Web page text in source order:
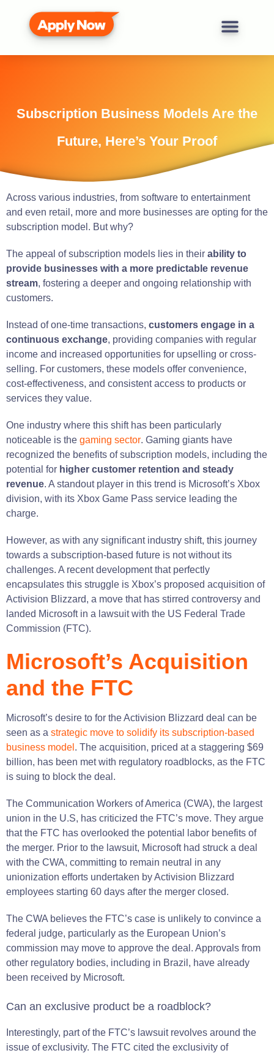
Subscription Business Models Are the
Future, Here’s Your Proof
Across various industries, from software to entertainment
and even retail, more and more businesses are opting for the
subscription model. But why?
The appeal of subscription models lies in their ability to
provide businesses with a more predictable revenue
stream, fostering a deeper and ongoing relationship with
customers.
Instead of one-time transactions, customers engage in a
continuous exchange, providing companies with regular
income and increased opportunities for upselling or cross-
selling. For customers, these models offer convenience,
cost-effectiveness, and consistent access to products or
services they value.
One industry where this shift has been particularly
noticeable is the gaming sector. Gaming giants have
recognized the benefits of subscription models, including the
potential for higher customer retention and steady
revenue. A standout player in this trend is Microsoft’s Xbox
division, with its Xbox Game Pass service leading the
charge.
However, as with any significant industry shift, this journey
towards a subscription-based future is not without its
challenges. A recent development that perfectly
encapsulates this struggle is Xbox’s proposed acquisition of
Activision Blizzard, a move that has stirred controversy and
landed Microsoft in a lawsuit with the US Federal Trade
Commission (FTC).
Microsoft’s Acquisition
and the FTC
Microsoft’s desire to for the Activision Blizzard deal can be
seen as a strategic move to solidify its subscription-based
business model . The acquisition, priced at a staggering $69
billion, has been met with regulatory roadblocks, as the FTC
is suing to block the deal​​.
The Communication Workers of America (CWA), the largest
union in the U.S, has criticized the FTC’s move. They argue
that the FTC has overlooked the potential labor benefits of
the merger. Prior to the lawsuit, Microsoft had struck a deal
with the CWA, committing to remain neutral in any
unionization efforts undertaken by Activision Blizzard
employees starting 60 days after the merger closed​​.
The CWA believes the FTC’s case is unlikely to convince a
federal judge, particularly as the European Union’s
commission may move to approve the deal. Approvals from
other regulatory bodies, including in Brazil, have already
been received by Microsoft​.
Can an exclusive product be a roadblock?
Interestingly, part of the FTC’s lawsuit revolves around the
issue of exclusivity. The FTC cited the exclusivity of